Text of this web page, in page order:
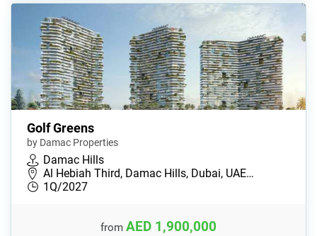
Golf Greens
by Damac Properties
Damac Hills
Al Hebiah Third, Damac Hills, Dubai, UAE…
1Q/2027
from AED 1,900,000